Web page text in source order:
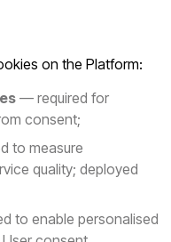
on the Platform:
— required for
consent;
to measure
quality; deployed
to enable personalised